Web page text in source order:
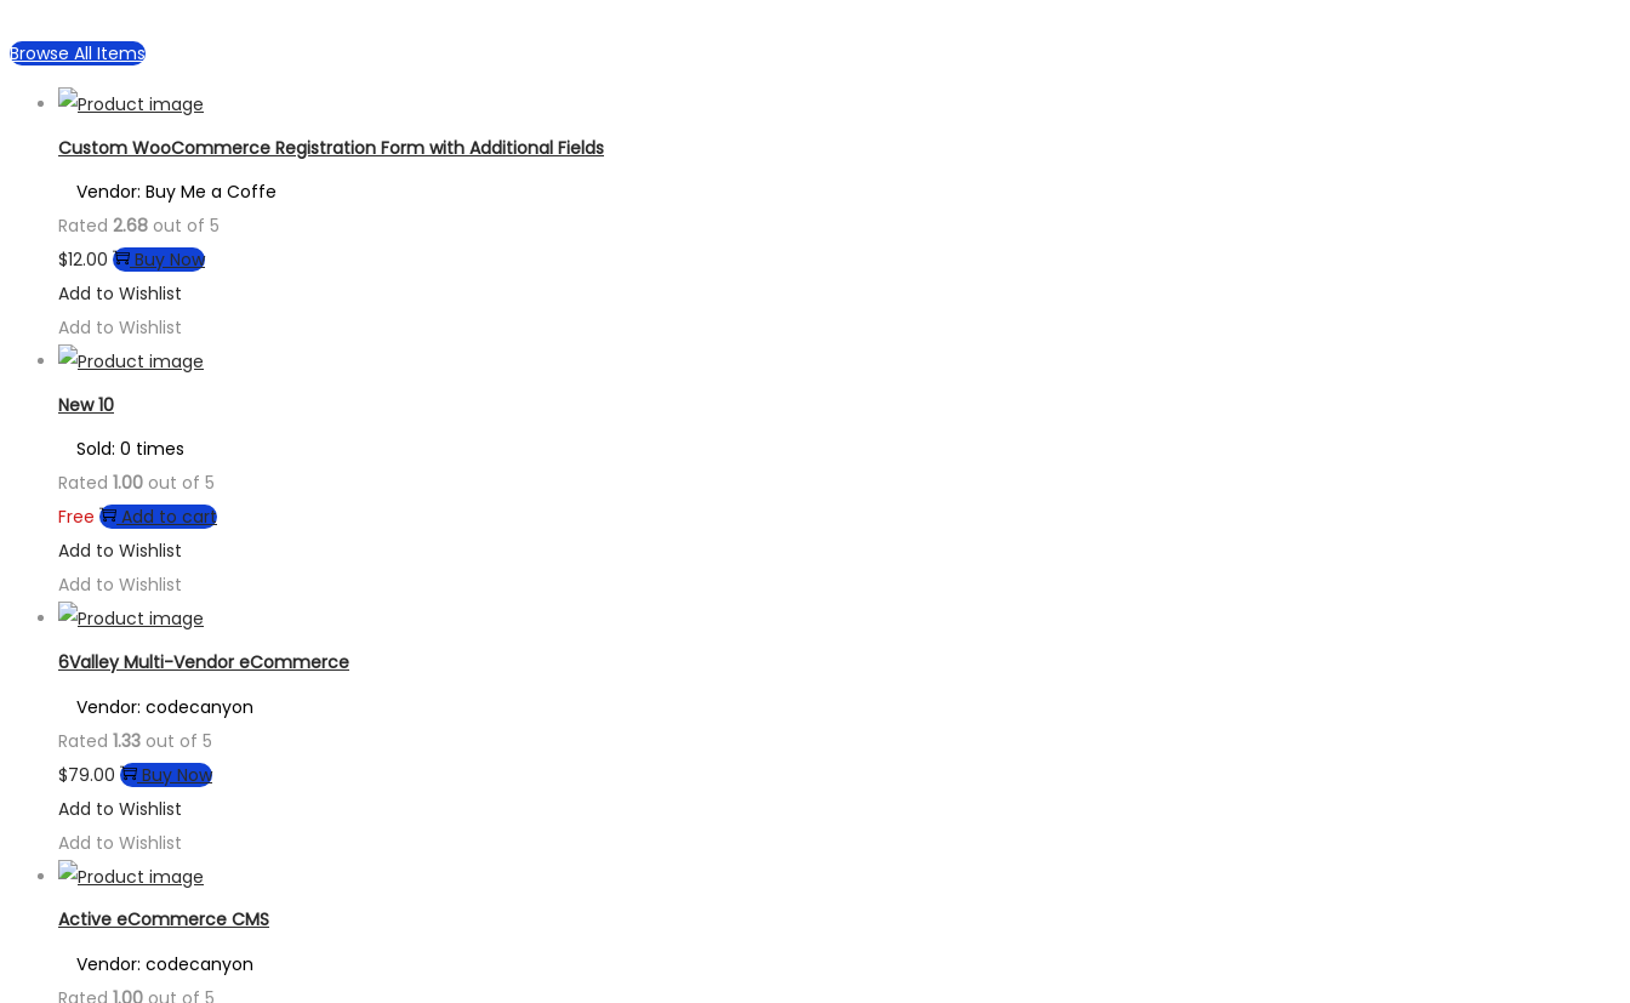
Browse All Items
Custom WooCommerce Registration Form with Additional Fields
Vendor: Buy Me a Coffe
Rated 2.68 out of 5
$12.00
Buy Now
Add to Wishlist
Add to Wishlist
New 10
Sold: 0 times
Rated 1.00 out of 5
Free
Add to cart
Add to Wishlist
Add to Wishlist
6Valley Multi-Vendor eCommerce
Vendor: codecanyon
Rated 1.33 out of 5
$79.00
Buy Now
Add to Wishlist
Add to Wishlist
Active eCommerce CMS
Vendor: codecanyon
Rated 1.00 out of 5